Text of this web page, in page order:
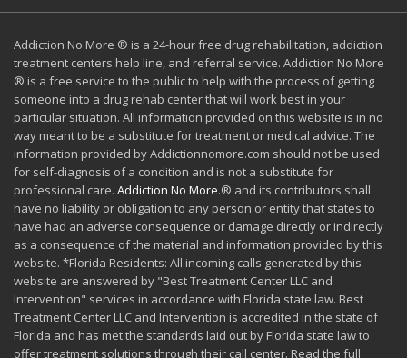
Addiction No More ® is a 24-hour free drug rehabilitation, addiction
treatment centers help line, and referral service. Addiction No More
® is a free service to the public to help with the process of getting
someone into a drug rehab center that will work best in your
particular situation. All information provided on this website is in no
way meant to be a substitute for treatment or medical advice. The
information provided by Addictionnomore.com should not be used
for self-diagnosis of a condition and is not a substitute for
professional care. Addiction No More.® and its contributors shall
have no liability or obligation to any person or entity that states to
have had an adverse consequence or damage directly or indirectly
as a consequence of the material and information provided by this
website. *Florida Residents: All incoming calls generated by this
website are answered by "Best Treatment Center LLC and
Intervention" services in accordance with Florida state law. Best
Treatment Center LLC and Intervention is accredited in the state of
Florida and has met the standards laid out by Florida state law to
offer treatment solutions through their call center. Read the full